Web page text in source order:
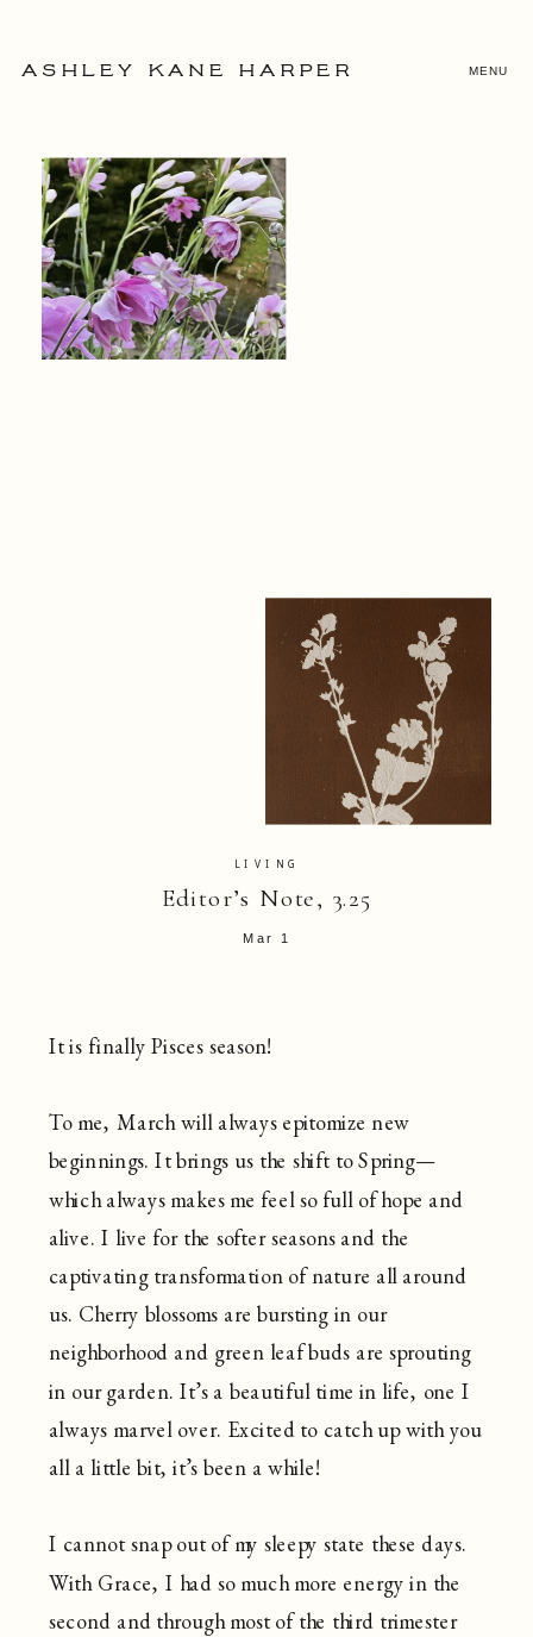
MENU
ASHLEY KANE HARPER
Editor’s Note, 3.25
LIVING
Mar 1
It is finally Pisces season!
To me, March will always epitomize new
beginnings. It brings us the shift to Spring—
which always makes me feel so full of hope and
alive. I live for the softer seasons and the
captivating transformation of nature all around
us. Cherry blossoms are bursting in our
neighborhood and green leaf buds are sprouting
in our garden. It’s a beautiful time in life, one I
always marvel over. Excited to catch up with you
all a little bit, it’s been a while!
I cannot snap out of my sleepy state these days.
With Grace, I had so much more energy in the
second and through most of the third trimester